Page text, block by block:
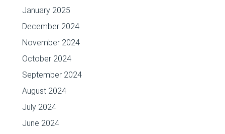
January 2025
December 2024
November 2024
October 2024
September 2024
August 2024
July 2024
June 2024